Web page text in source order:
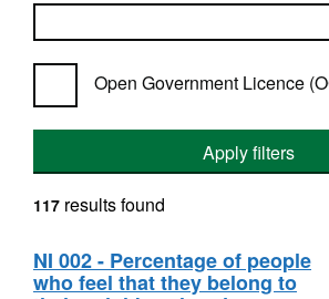
Open Government Licence
Apply filters
117 results found
NI 002 - Percentage of people
who feel that they belong to